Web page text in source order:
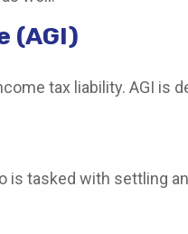
(AGI)
tax liability. AGI
is tasked with settling